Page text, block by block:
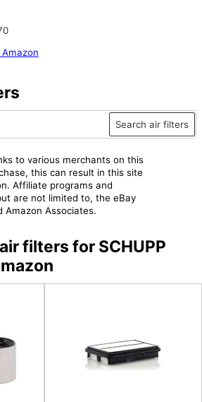
Search air filters
to various merchants on this
this can result in this site
Affiliate programs and
are not limited to, the eBay
Amazon Associates.
filters for SCHUPP